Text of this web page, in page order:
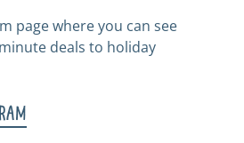
page where you can see
deals to holiday